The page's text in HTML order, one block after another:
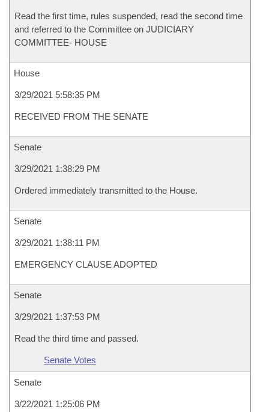
Read the first time, rules suspended, read the second time
and referred to the Committee on JUDICIARY
COMMITTEE- HOUSE
House
3/29/2021 5:58:35 PM
RECEIVED FROM THE SENATE
Senate
3/29/2021 1:38:29 PM
Ordered immediately transmitted to the House.
Senate
3/29/2021 1:38:11 PM
EMERGENCY CLAUSE ADOPTED
Senate
3/29/2021 1:37:53 PM
Read the third time and passed.
Senate Votes
Senate
3/22/2021 1:25:06 PM